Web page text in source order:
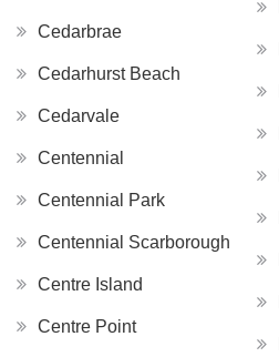
Cedarbrae
Cedarhurst Beach
Cedarvale
Centennial
Centennial Park
Centennial Scarborough
Centre Island
Centre Point